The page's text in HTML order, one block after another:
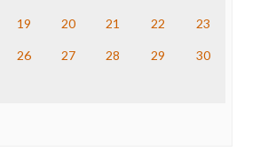
19 20 21 22 23
26 27 28 29 30